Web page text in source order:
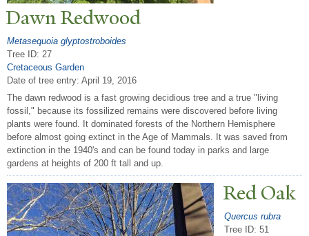
Dawn Redwood
Metasequoia glyptostroboides
Tree ID: 27
Cretaceous Garden
Date of tree entry: April 19, 2016
The dawn redwood is a fast growing decidious tree and a true "living
fossil," because its fossilized remains were discovered before living
plants were found. It dominated forests of the Northern Hemisphere
before almost going extinct in the Age of Mammals. It was saved from
extinction in the 1940's and can be found today in parks and large
gardens at heights of 200 ft tall and up.
Red Oak
Quercus rubra
Tree ID: 51